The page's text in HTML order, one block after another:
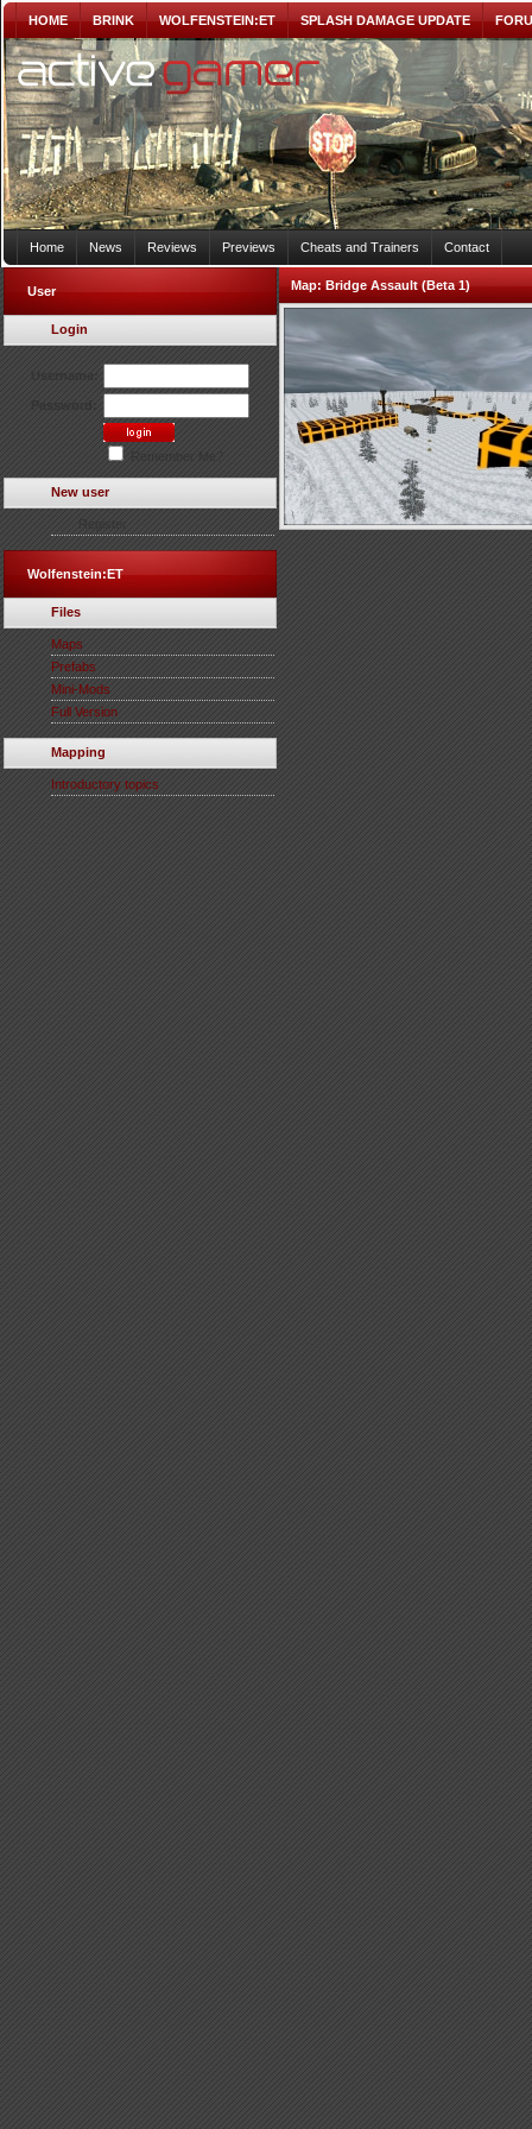
HOME BRINK WOLFENSTEIN:ET SPLASH DAMAGE UPDATE
Home News Reviews Previews Cheats and Trainers Contact
User
Login
New user
Wolfenstein:ET
Files
Maps
Prefabs
Mini-Mods
Full Version
Mapping
Introductory topics
Map:Bridge Assault (Beta 1)